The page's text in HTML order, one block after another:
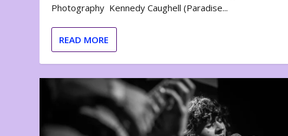
Photography Kennedy Caughell (Paradise...
READ MORE